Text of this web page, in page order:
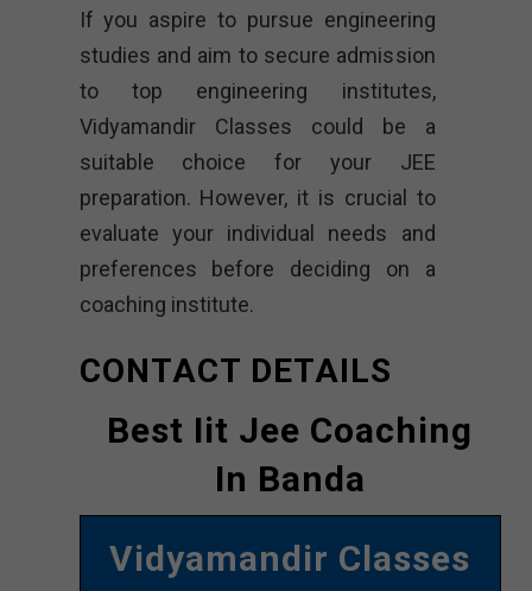
If you aspire to pursue engineering
studies and aim to secure admission
to top engineering institutes,
Vidyamandir Classes could be a
suitable choice for your JEE
preparation. However, it is crucial to
evaluate your individual needs and
preferences before deciding on a
coaching institute.
CONTACT DETAILS
Best Iit Jee Coaching
In Banda
Vidyamandir Classes